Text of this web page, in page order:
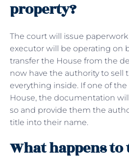
property?
The court will issue
executor will be operating on
transfer the House from the
now have the authority to sell
everything inside. If one of
House, the documentation
so and provide them the
title into their name.
What happens to